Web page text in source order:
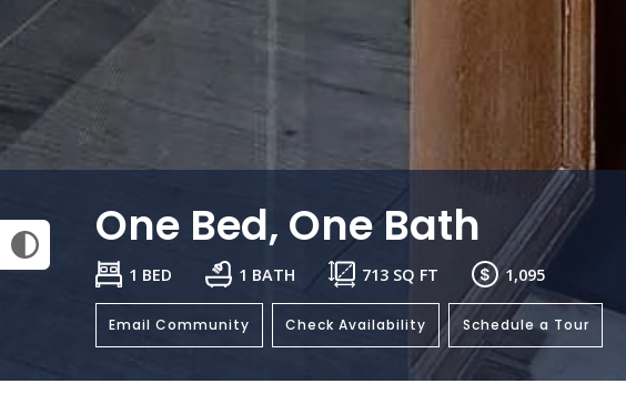
One Bed, One Bath
1 BED 1 BATH 713 SQ FT 1,095
Email Community Check Availability Schedule a Tour